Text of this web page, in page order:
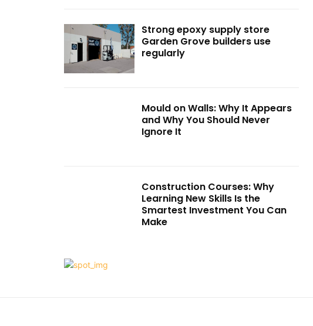
Strong epoxy supply store
Garden Grove builders use
regularly
Mould on Walls: Why It Appears
and Why You Should Never
Ignore It
Construction Courses: Why
Learning New Skills Is the
Smartest Investment You Can
Make